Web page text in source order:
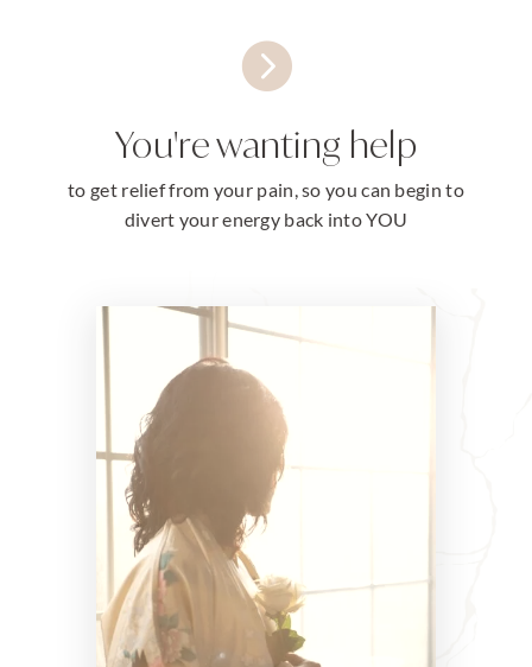

You're wanting help
to get relief from your pain, so you can begin to
divert your energy back into YOU